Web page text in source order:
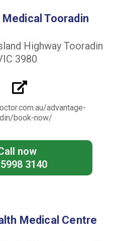
advantage-
book-now/
now
3140
Highway Tooradin
3980
Tooradin
Medical Centre